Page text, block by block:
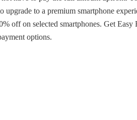
to a premium smartphone
off on selected smartphones. Get
options.